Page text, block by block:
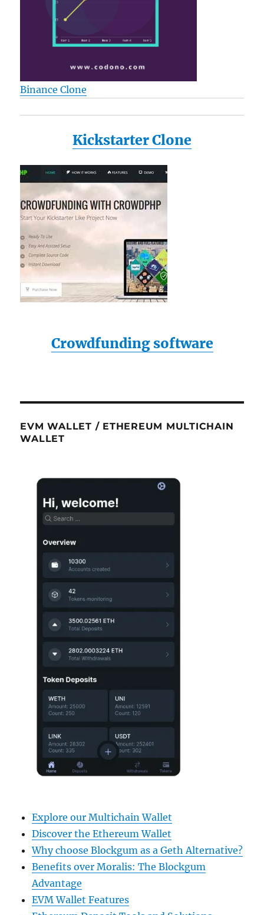
Binance Clone
Kickstarter Clone
Crowdfunding software
EVM WALLET / ETHEREUM MULTICHAIN
WALLET
Explore our Multichain Wallet
Discover the Ethereum Wallet
Why choose Blockgum as a Geth Alternative?
Benefits over Moralis: The Blockgum
Advantage
EVM Wallet Features